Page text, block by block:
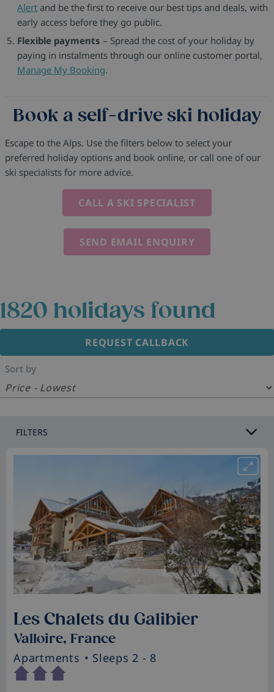
Alert and be the first to receive our best tips and deals, with
early access before they go public.
Flexible payments – Spread the cost of your holiday by
paying in instalments through our online customer portal,
Manage My Booking.
Book a self-drive ski holiday
Escape to the Alps. Use the filters below to select your
preferred holiday options and book online, or call one of our
ski specialists for more advice.
CALL A SKI SPECIALIST
SEND EMAIL ENQUIRY
1820 holidays found
REQUEST CALLBACK
Sort by
FILTERS
Les Chalets du Galibier
Valloire, France
Apartments • Sleeps 2 - 8